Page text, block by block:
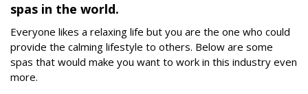
spas in the world.
Everyone likes a relaxing life but you are the one who could
provide the calming lifestyle to others. Below are some
spas that would make you want to work in this industry even
more.